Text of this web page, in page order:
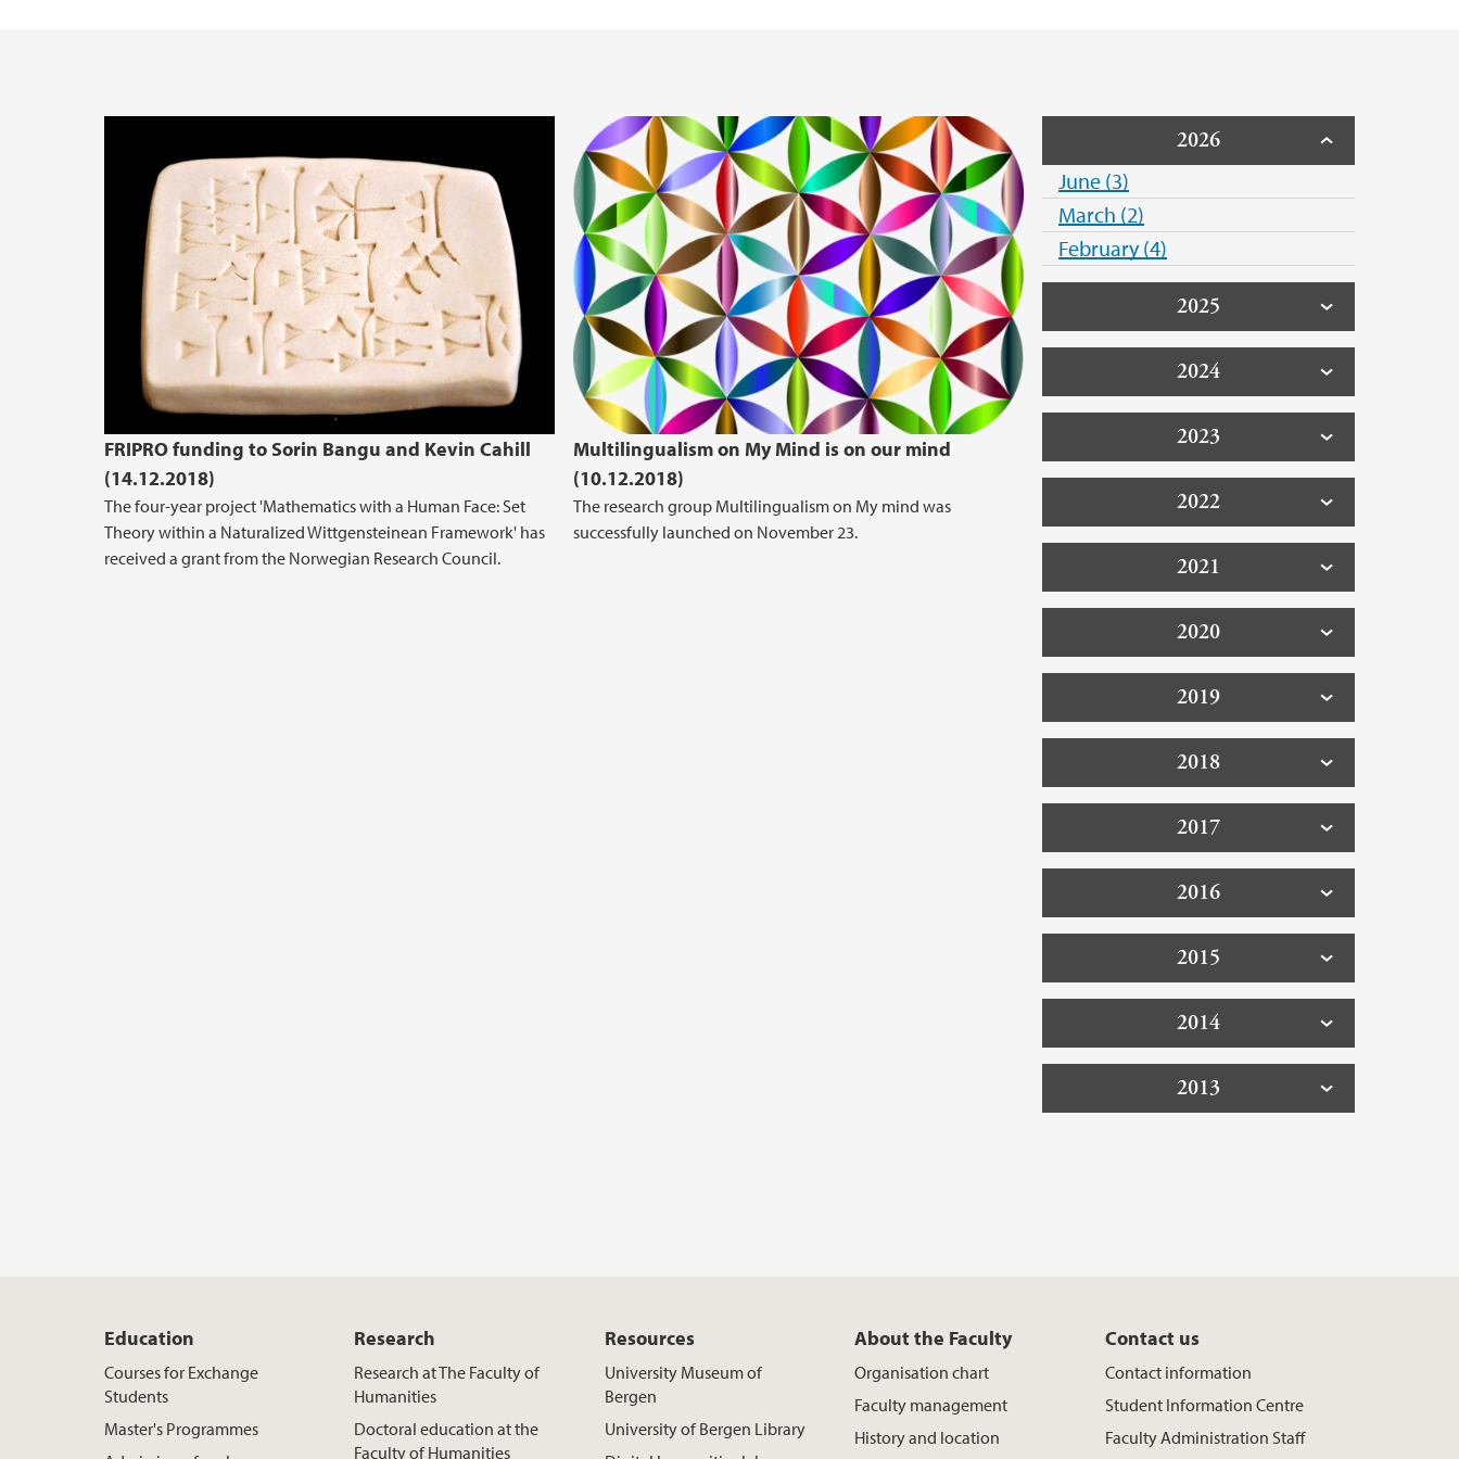
FRIPRO funding to Sorin Bangu and Kevin Cahill
(14.12.2018)
The four-year project 'Mathematics with a Human Face: Set
Theory within a Naturalized Wittgensteinean Framework' has
received a grant from the Norwegian Research Council.
Multilingualism on My Mind is on our mind
(10.12.2018)
The research group Multilingualism on My mind was
successfully launched on November 23.
2026
June (3)
March (2)
February (4)
2025
2024
2023
2022
2021
2020
2019
2018
2017
2016
2015
2014
2013
Education
Courses for Exchange
Students
Master's Programmes
Research
Research at The Faculty of
Humanities
Doctoral education at the
Faculty of Humanities
Resources
University Museum of
Bergen
University of Bergen Library
About the Faculty
Organisation chart
Faculty management
History and location
Contact us
Contact information
Student Information Centre
Faculty Administration Staff